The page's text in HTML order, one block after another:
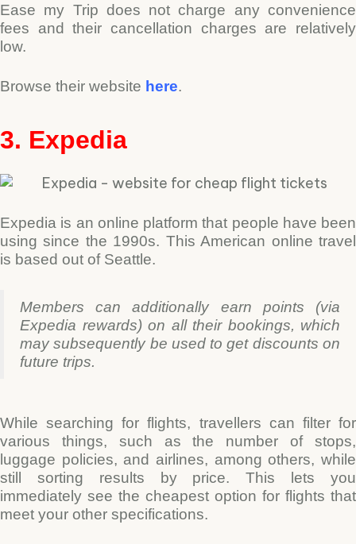
Ease my Trip does not charge any convenience
fees and their cancellation charges are relatively
low.
Browse their website here.
3. Expedia
Expedia is an online platform that people have been
using since the 1990s. This American online travel
is based out of Seattle.
Members can additionally earn points (via
Expedia rewards) on all their bookings, which
may subsequently be used to get discounts on
future trips.
While searching for flights, travellers can filter for
various things, such as the number of stops,
luggage policies, and airlines, among others, while
still sorting results by price. This lets you
immediately see the cheapest option for flights that
meet your other specifications.